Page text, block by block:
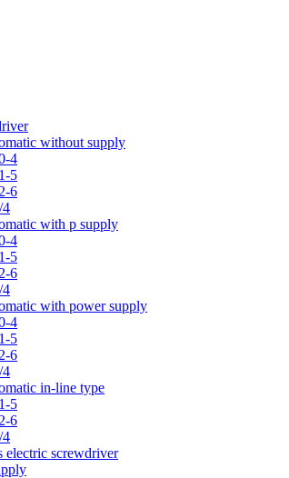
without supply
4
5
6
4
with p supply
4
5
6
4
with power supply
4
5
6
4
in-line type
5
6
4
electric screwdriver